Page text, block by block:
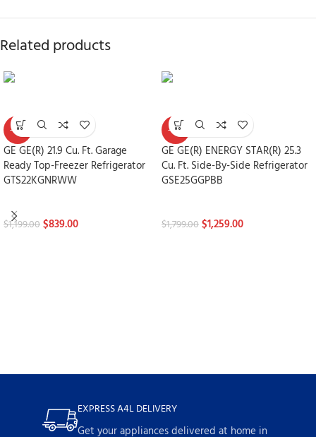
Related products
-30%
GE GE(R) 21.9 Cu. Ft. Garage
Ready Top-Freezer Refrigerator
GTS22KGNRWW
Refrigerators
$1,199.00$839.00
-30%
GE GE(R) ENERGY STAR(R) 25.3
Cu. Ft. Side-By-Side Refrigerator
GSE25GGPBB
$1,799.00$1,259.00
EXPRESS A4L DELIVERY
Get your appliances delivered at home in